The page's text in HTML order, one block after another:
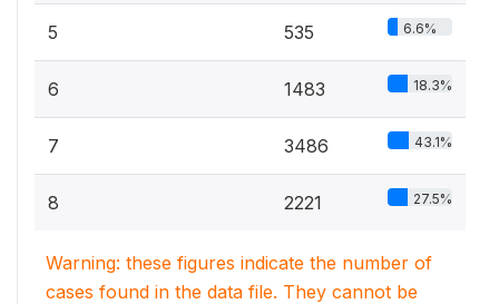
5 535 6.6%
6 1483 18.3%
7 3486 43.1%
8 2221 27.5%
Warning: these figures indicate the number of
cases found in the data file. They cannot be